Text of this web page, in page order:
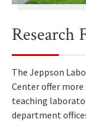
Research
The Jeppson
Center offer more
teaching
department